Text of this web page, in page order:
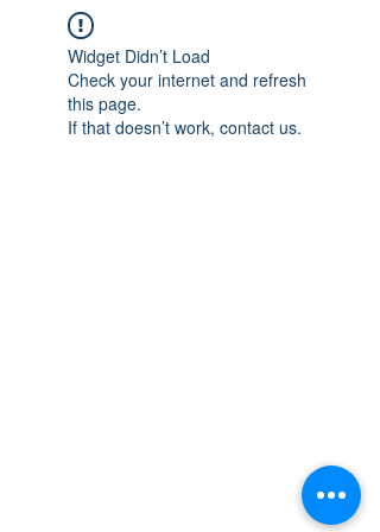
Widget Didn’t Load
Check your internet and refresh
this page.
If that doesn’t work, contact us.